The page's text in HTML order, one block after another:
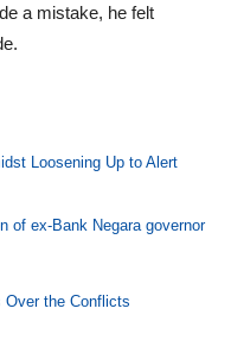
a mistake, he felt
Loosening Up to Alert
of ex-Bank Negara governor
Over the Conflicts